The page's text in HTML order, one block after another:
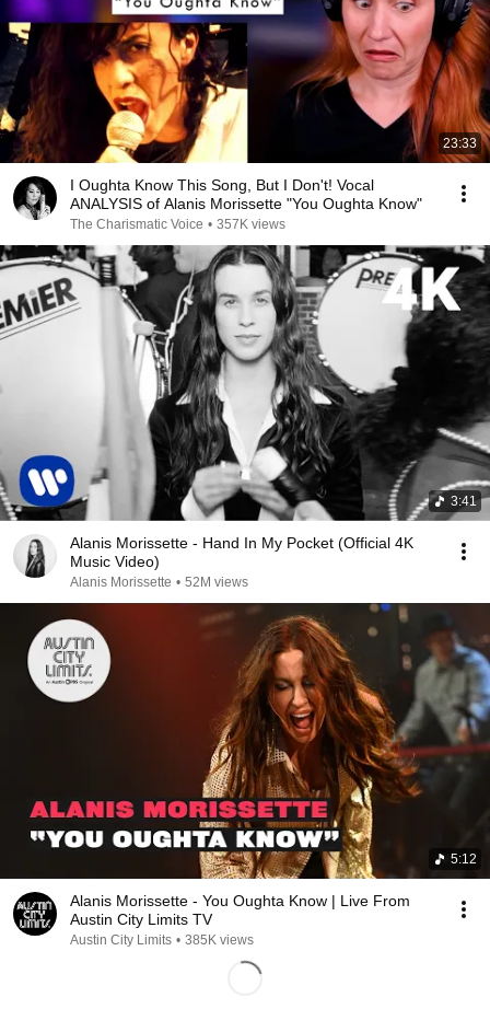
23:33
I Oughta Know This Song, But I Don't! Vocal
ANALYSIS of Alanis Morissette "You Oughta Know"
The Charismatic Voice • 357K views
3:41
Alanis Morissette - Hand In My Pocket (Official 4K
Music Video)
Alanis Morissette • 52M views
5:12
Alanis Morissette - You Oughta Know | Live From
Austin City Limits TV
Austin City Limits • 385K views